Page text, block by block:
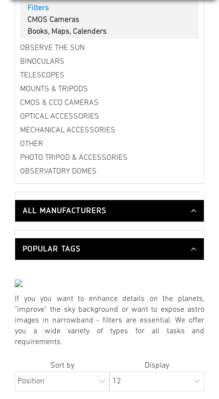
Filters
CMOS Cameras
Books, Maps, Calenders
OBSERVE THE SUN
BINOCULARS
TELESCOPES
MOUNTS & TRIPODS
CMOS & CCD CAMERAS
OPTICAL ACCESSORIES
MECHANICAL ACCESSORIES
OTHER
PHOTO TRIPOD & ACCESSORIES
OBSERVATORY DOMES
ALL MANUFACTURERS
POPULAR TAGS
If you you want to enhance details on the planets,
"improve" the sky background or want to expose astro
images in narrowband - filters are essential. We offer
you a wide variety of types for all tasks and
requirements.
Sort by Display